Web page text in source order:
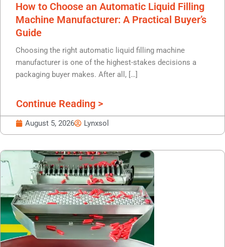
How to Choose an Automatic Liquid Filling
Machine Manufacturer: A Practical Buyer’s
Guide
Choosing the right automatic liquid filling machine
manufacturer is one of the highest-stakes decisions a
packaging buyer makes. After all, […]
Continue Reading >
August 5, 2026 Lynxsol